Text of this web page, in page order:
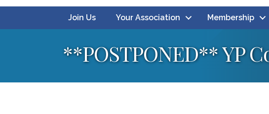
Join Us Your Association Membership
**POSTPONED** YP